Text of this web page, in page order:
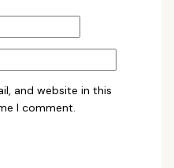
and website in this
I comment.